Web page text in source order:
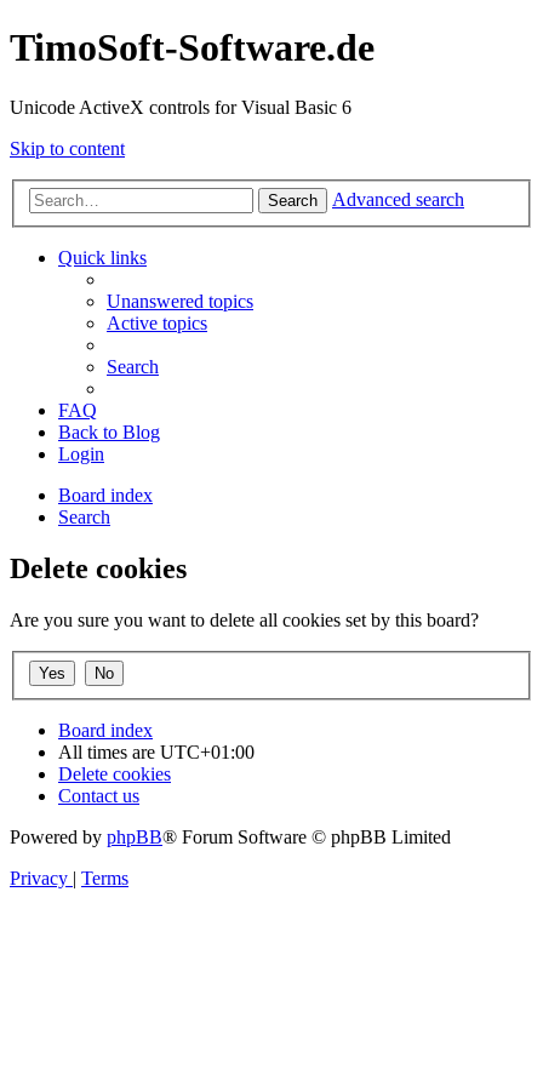
TimoSoft-Software.de
Unicode ActiveX controls for Visual Basic 6
Skip to content
Search Advanced search
Quick links
Unanswered topics
Active topics
Search
FAQ
Back to Blog
Login
Board index
Search
Delete cookies
Are you sure you want to delete all cookies set by this board?
Board index
All times are UTC+01:00
Delete cookies
Contact us
Powered by phpBB® Forum Software © phpBB Limited
Privacy | Terms